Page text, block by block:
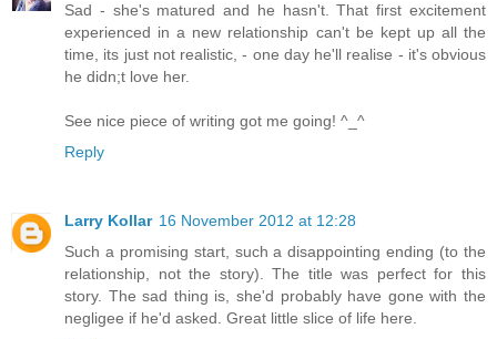
Sad - she's matured and he hasn't. That first excitement
experienced in a new relationship can't be kept up all the
time, its just not realistic, - one day he'll realise - it's obvious
he didn;t love her.
See nice piece of writing got me going! ^_^
Reply
Larry Kollar 16 November 2012 at 12:28
Such a promising start, such a disappointing ending (to the
relationship, not the story). The title was perfect for this
story. The sad thing is, she'd probably have gone with the
negligee if he'd asked. Great little slice of life here.